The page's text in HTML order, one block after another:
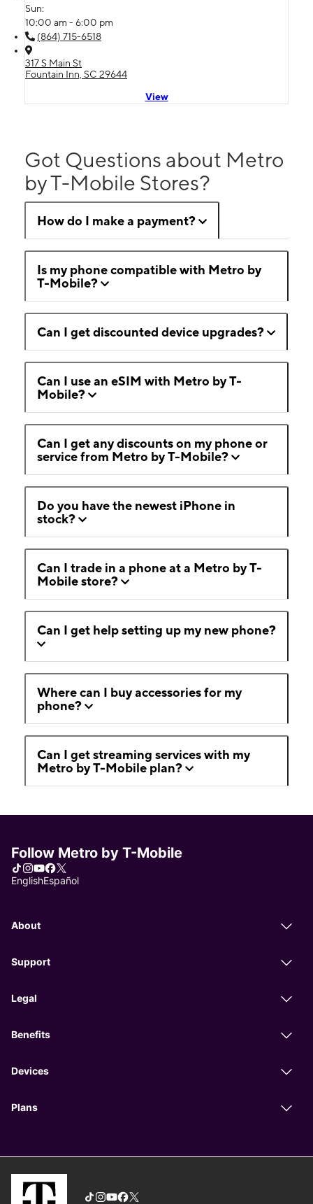
Sun:
10:00 am - 6:00 pm
(864) 715-6518
317 S Main St
Fountain Inn, SC 29644
View
Got Questions about Metro
by T-Mobile Stores?
How do I make a payment?
Is my phone compatible with Metro by
T-Mobile?
Can I get discounted device upgrades?
Can I use an eSIM with Metro by T-
Mobile?
Can I get any discounts on my phone or
service from Metro by T-Mobile?
Do you have the newest iPhone in
stock?
Can I trade in a phone at a Metro by T-
Mobile store?
Can I get help setting up my new phone?
Where can I buy accessories for my
phone?
Can I get streaming services with my
Metro by T-Mobile plan?